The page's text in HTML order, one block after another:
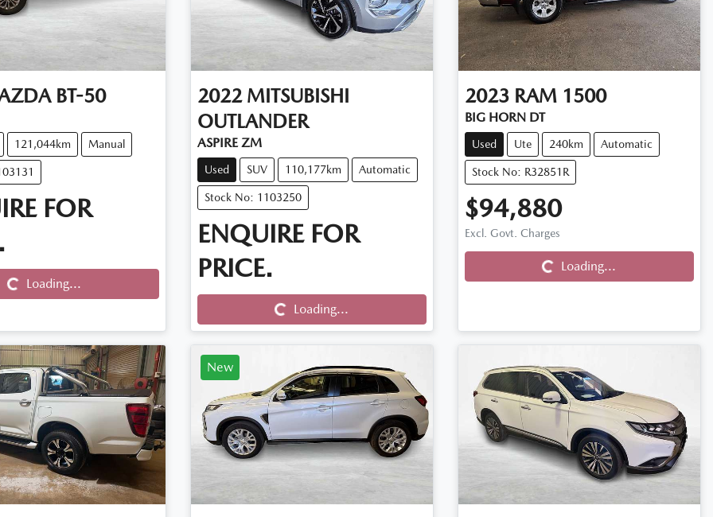
BT-50
121,044km Manual
FOR
Loading...
Loading...
2022 MITSUBISHI
OUTLANDER
ASPIRE ZM
Used SUV 110,177km Automatic
Stock No: 1103250
ENQUIRE FOR
PRICE. Loading...
Loading...
2023 RAM 1500
BIG HORN DT
Used Ute 240km Automatic
Stock No: R32851R
$94,880
Excl. Govt. ChargesLoading...
Loading...
New